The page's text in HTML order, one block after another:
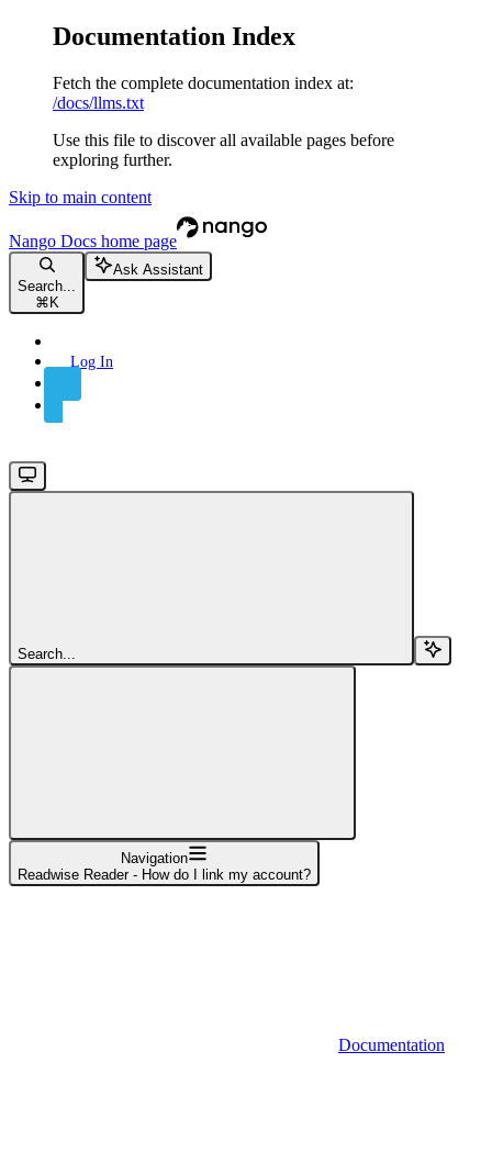
Documentation Index
Fetch the complete documentation index at:
/docs/llms.txt
Use this file to discover all available pages before
exploring further.
Skip to main content
Nango Docs home page
Search...
⌘ K
Ask Assistant
Log In
Search...
Navigation
Readwise Reader - How do I link my account?
Documentation